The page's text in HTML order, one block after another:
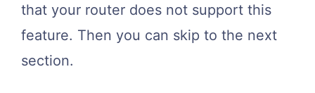
that your router does not support this
feature. Then you can skip to the next
section.